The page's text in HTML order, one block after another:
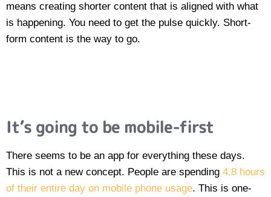
means creating shorter content that is aligned with what
is happening. You need to get the pulse quickly. Short-
form content is the way to go.
It’s going to be mobile-first
There seems to be an app for everything these days.
This is not a new concept. People are spending 4.8 hours
of their entire day on mobile phone usage. This is one-